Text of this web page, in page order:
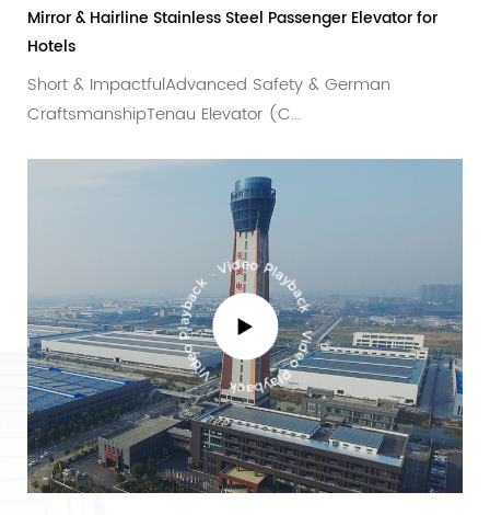
& Hairline Stainless Steel Passenger Elevator for
& ImpactfulAdvanced Safety & German
Elevator (C...